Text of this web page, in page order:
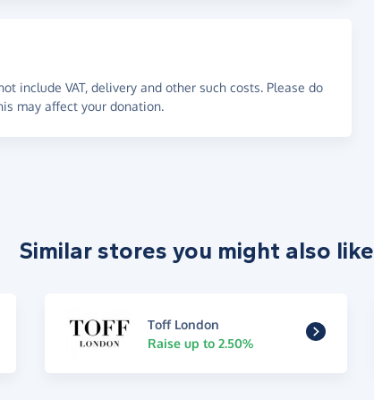
include VAT, delivery and other such costs. Please do
may affect your donation.
Similar stores you might also like
Toff London
Raise up to 2.50%